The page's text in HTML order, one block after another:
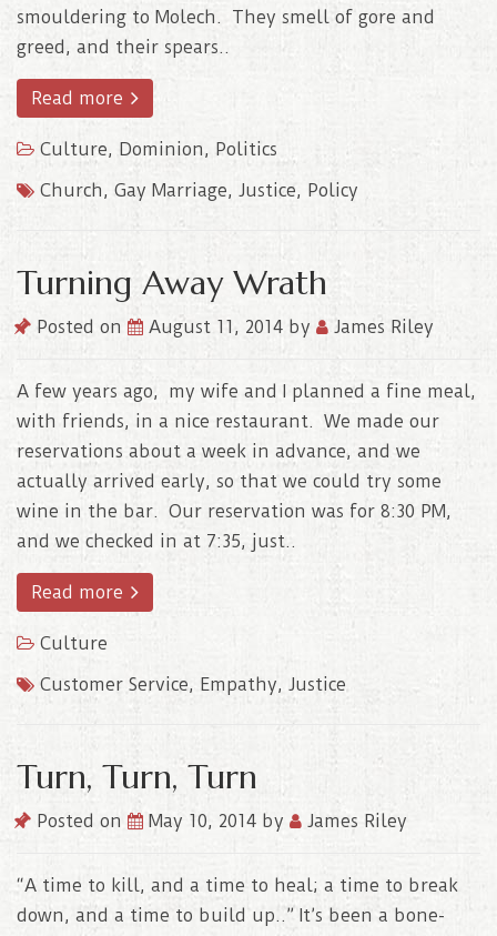
smouldering to Molech. They smell of gore and
greed, and their spears..
Read more
Culture, Dominion, Politics
Church, Gay Marriage, Justice, Policy
Turning Away Wrath
Posted on August 11, 2014 by James Riley
A few years ago, my wife and I planned a fine meal,
with friends, in a nice restaurant. We made our
reservations about a week in advance, and we
actually arrived early, so that we could try some
wine in the bar. Our reservation was for 8:30 PM,
and we checked in at 7:35, just..
Read more
Culture
Customer Service, Empathy, Justice
Turn, Turn, Turn
Posted on May 10, 2014 by James Riley
“A time to kill, and a time to heal; a time to break
down, and a time to build up..” It’s been a bone-